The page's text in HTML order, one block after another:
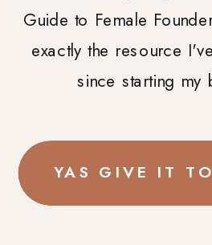
YAS GIVE IT
Guide to Female
exactly the resource
since starting my